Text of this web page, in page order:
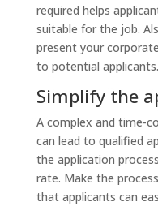
required helps
suitable for the job.
present your
to potential applicants.
Simplify the
A complex and time-
can lead to qualified
the application
rate. Make the
that applicants can